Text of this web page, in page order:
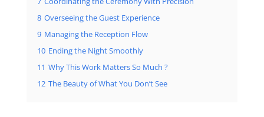
8 Overseeing the Guest Experience
9 Managing the Reception Flow
10 Ending the Night Smoothly
11 Why This Work Matters So Much ?
12 The Beauty of What You Don’t See